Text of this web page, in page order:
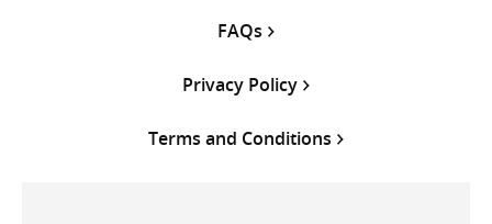
FAQs
Privacy Policy
Terms and Conditions